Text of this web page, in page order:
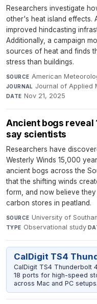
Researchers investigate
other's heat island effects.
improved hindcasting
Additionally, a campaign
sources of heat and finds
stress than buildings.
SOURCE American
JOURNAL Journal of Applied
DATE Nov 21, 2025
Ancient bogs reveal
say scientists
Researchers have
Westerly Winds 15,000
ancient bogs across the
that the shifting winds
form, and now believe
carbon stores in peatland.
SOURCE University of
TYPE Observational study·
CalDigit TS4
CalDigit TS4 Thunderbolt
18 ports for high-speed
across Mac and PC setups.